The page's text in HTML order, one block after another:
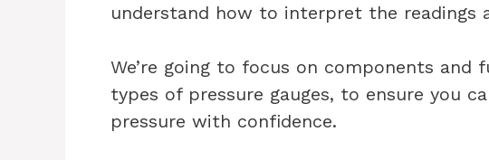
understand how to interpret the readings
We’re going to focus on components
types of pressure gauges, to ensure you
pressure with confidence.